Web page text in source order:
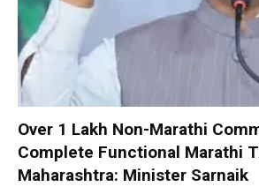
Over 1 Lakh Non-Marathi
Complete Functional Marathi
Maharashtra: Minister Sarnaik